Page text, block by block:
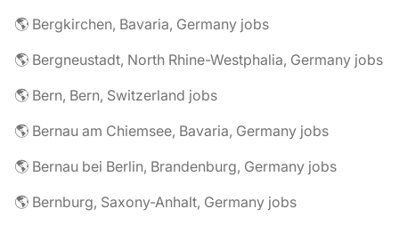
🌎 Bergkirchen, Bavaria, Germany jobs
🌎 Bergneustadt, North Rhine-Westphalia, Germany jobs
🌎 Bern, Bern, Switzerland jobs
🌎 Bernau am Chiemsee, Bavaria, Germany jobs
🌎 Bernau bei Berlin, Brandenburg, Germany jobs
🌎 Bernburg, Saxony-Anhalt, Germany jobs